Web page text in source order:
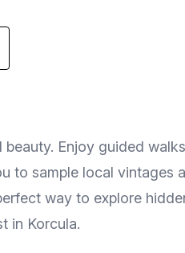
Enjoy guided
to sample local vintages
way to explore
in Korcula.